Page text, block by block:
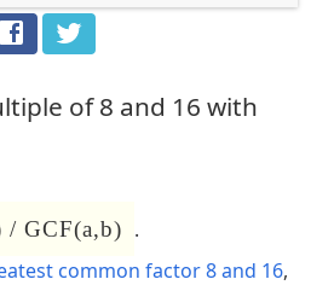
of 8 and 16 with
GCF(a,b) .
common factor 8 and 16,